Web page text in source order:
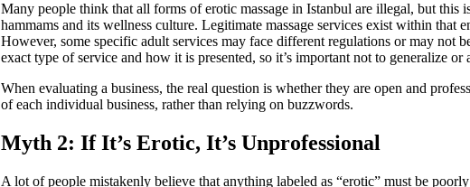
Many people think that all forms of erotic massage in Istanbul are illegal, but this
hammams and its wellness culture. Legitimate massage services exist within
However, some specific adult services may face different regulations or may not
exact type of service and how it is presented, so it’s important not to generalize or
When evaluating a business, the real question is whether they are open and
of each individual business, rather than relying on buzzwords.
Myth 2: If It’s Erotic, It’s Unprofessional
A lot of people mistakenly believe that anything labeled as “erotic” must be